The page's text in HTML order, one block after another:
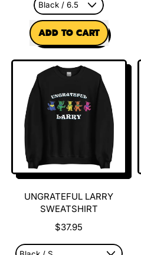
REGULAR PRICE
ADD TO CART
,
Larry
Pattern
(Men)
UNGRATEFUL LARRY
SWEATSHIRT
$37.95